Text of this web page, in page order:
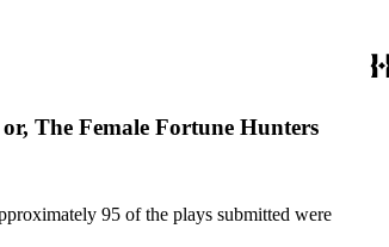
The Female Fortune Hunters
95 of the plays submitted were